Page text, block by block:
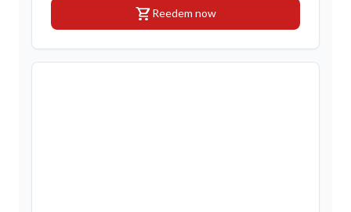
shopping_cartReedem now